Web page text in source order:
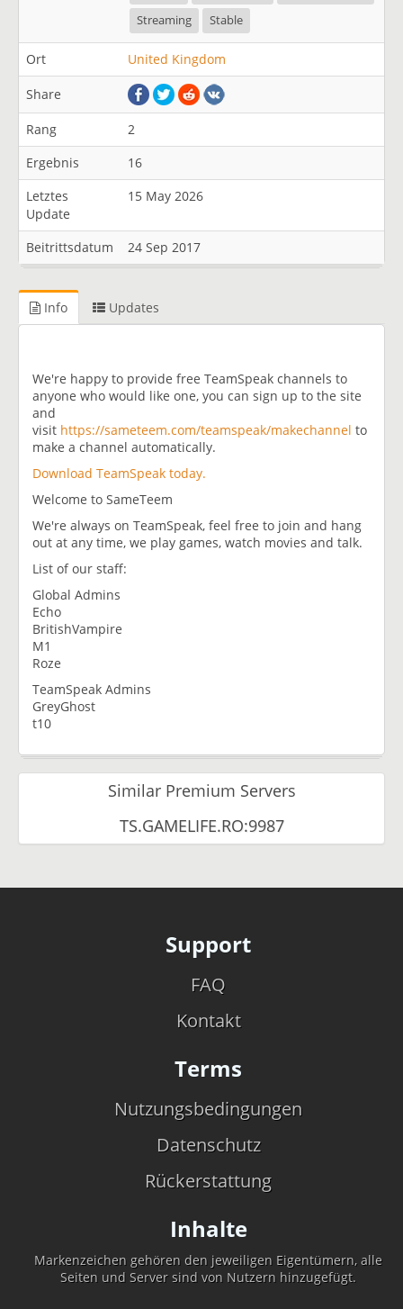
Streaming
Stable
Ort United Kingdom
Share
Rang
2
Ergebnis
16
Letztes
Update
15 May 2026
Beitrittsdatum 24 Sep 2017
Info Updates
We're happy to provide free TeamSpeak channels to
anyone who would like one, you can sign up to the site
and
visit https://sameteem.com/teamspeak/makechannel to
make a channel automatically.
Download TeamSpeak today.
Welcome to SameTeem
We're always on TeamSpeak, feel free to join and hang
out at any time, we play games, watch movies and talk.
List of our staff:
Global Admins
Echo
BritishVampire
M1
Roze
TeamSpeak Admins
GreyGhost
t10
Similar Premium Servers
TS.GAMELIFE.RO:9987
Support
FAQ
Kontakt
Terms
Nutzungsbedingungen
Datenschutz
Rückerstattung
Inhalte
Markenzeichen gehören den jeweiligen Eigentümern, alle
Seiten und Server sind von Nutzern hinzugefügt.